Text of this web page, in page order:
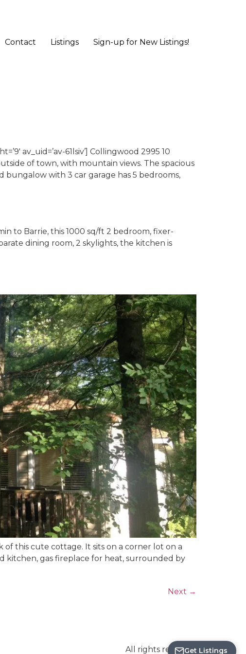
Contact Listings Sign-up for New Listings!
av_uid=’av-61lsiv’] Collingwood 2995 10
of town, with mountain views. The spacious
with 3 car garage has 5 bedrooms,
to Barrie, this 1000 sq/ft 2 bedroom, fixer-
dining room, 2 skylights, the kitchen is
of this cute cottage. It sits on a corner lot on a
kitchen, gas fireplace for heat, surrounded by
Next →
All rights reservedGet Listings